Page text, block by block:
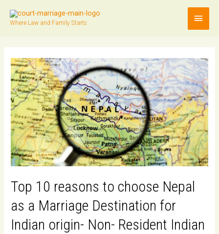
Where Law and Family Starts
Main
Top 10 reasons to choose Nepal
as a Marriage Destination for
Indian origin- Non- Resident Indian